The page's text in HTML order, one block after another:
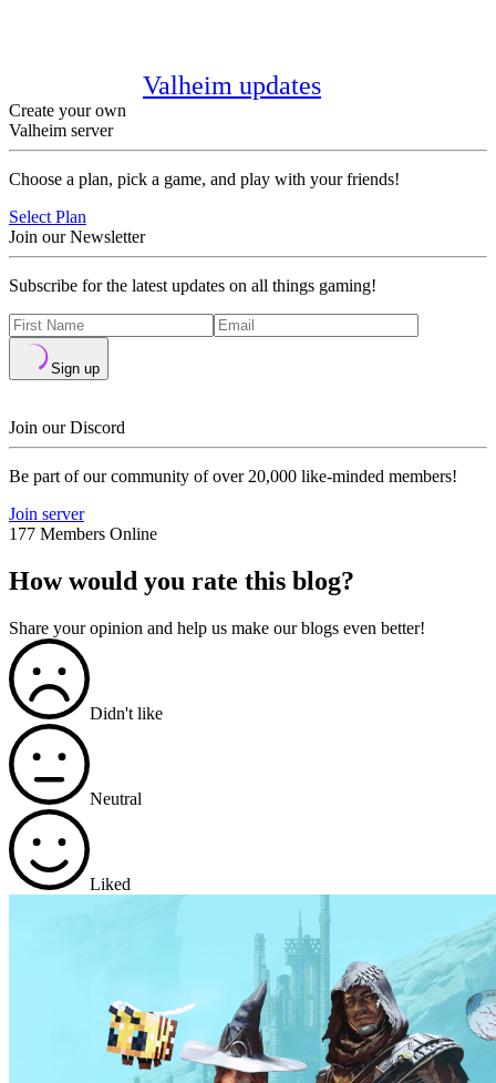
Valheim updates
Create your own
Valheim server
Choose a plan, pick a game, and play with your friends!
Select Plan
Join our Newsletter
Subscribe for the latest updates on all things gaming!
Sign up
Join our Discord
Be part of our community of over 20,000 like-minded members!
Join server
177 Members Online
How would you rate this blog?
Share your opinion and help us make our blogs even better!
Didn't like
Neutral
Liked